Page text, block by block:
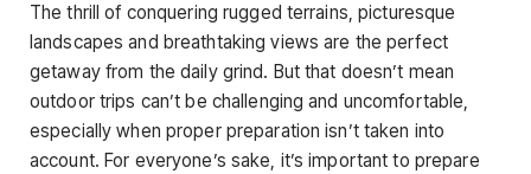
The thrill of conquering rugged terrains, picturesque
landscapes and breathtaking views are the perfect
getaway from the daily grind. But that doesn’t mean
outdoor trips can’t be challenging and uncomfortable,
especially when proper preparation isn’t taken into
account. For everyone’s sake, it’s important to prepare